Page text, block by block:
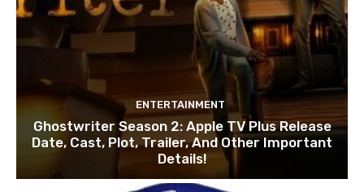
ENTERTAINMENT
Ghostwriter Season 2: Apple TV Plus Release
Date, Cast, Plot, Trailer, And Other Important
Details!